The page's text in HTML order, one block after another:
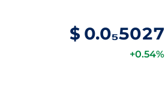
$ 0.0₅5027
+0.54%